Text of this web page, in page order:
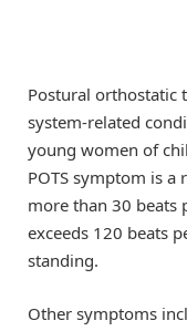
Postural orthostatic
system-related
young women of
POTS symptom is a
more than 30 beats
exceeds 120 beats
standing.
Other symptoms